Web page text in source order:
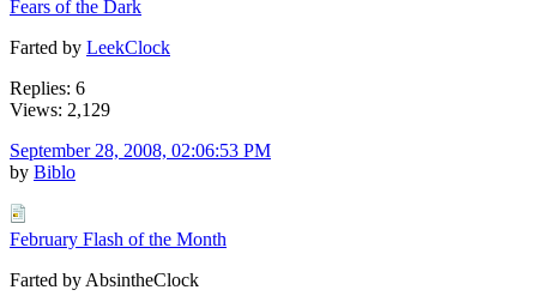
Fears of the Dark
Farted by LeekClock
Replies: 6
Views: 2,129
September 28, 2008, 02:06:53 PM
by Biblo
February Flash of the Month
Farted by AbsintheClock